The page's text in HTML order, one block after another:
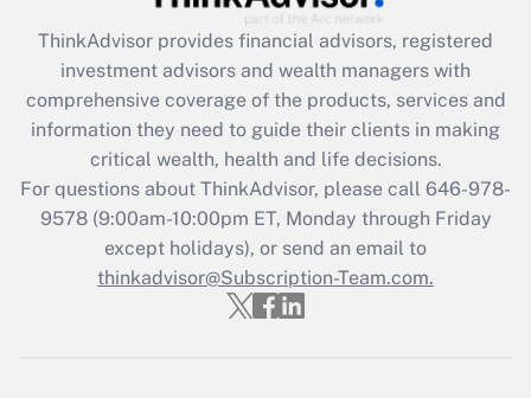
What is the CARES Act employee
retention tax credit that was available
during 2020 and 2021?
Get Answer
Recently Updated Q&As
Who must file a return?
Get Answer
ThinkAdvisor provides financial advisors, registered
investment advisors and wealth managers with
comprehensive coverage of the products, services and
information they need to guide their clients in making
critical wealth, health and life decisions.
For questions about ThinkAdvisor, please call 646-978-
9578(9:00am-10:00pm ET, Monday through Friday
except holidays), or send an email to
thinkadvisor@Subscription-Team.com.